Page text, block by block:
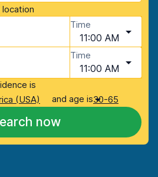
location
Time
11:00 AM
Time
11:00 AM
is
(USA)
and age is30-65
now